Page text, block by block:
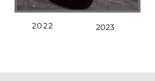
2022 2023